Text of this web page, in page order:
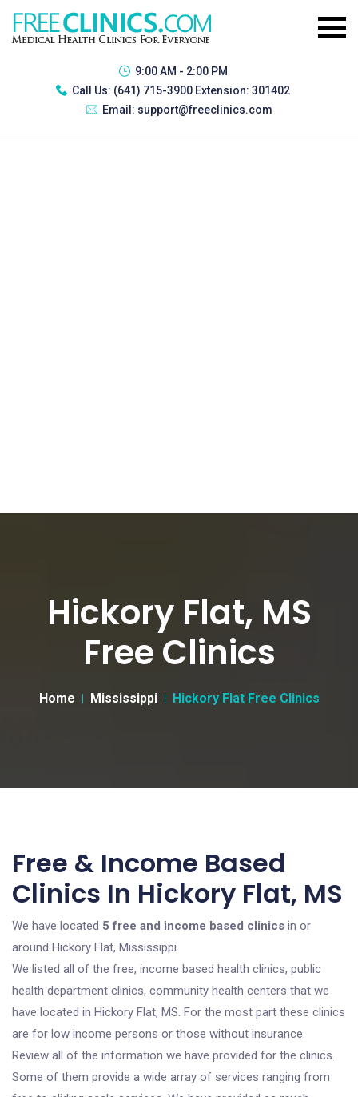
9:00 AM - 2:00 PM
Call Us: (641) 715-3900 Extension: 301402
Email: support@freeclinics.com
Hickory Flat, MS
Free Clinics
Home Mississippi Hickory Flat Free Clinics
Free & Income Based
Clinics In Hickory Flat, MS
We have located 5 free and income based clinics in or
around Hickory Flat, Mississippi.
We listed all of the free, income based health clinics, public
health department clinics, community health centers that we
have located in Hickory Flat, MS. For the most part these clinics
are for low income persons or those without insurance.
Review all of the information we have provided for the clinics.
Some of them provide a wide array of services ranging from